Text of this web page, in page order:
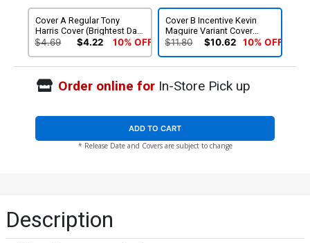
Cover A Regular Tony
Harris Cover (Brightest Day
Tie-In)
$4.69 $4.22 10% OFF
Cover B Incentive Kevin
Maguire Variant Cover
(Brightest Day Tie-In)
$11.80 $10.62 10% OFF
Order online forIn-Store Pick up
ADD TO CART
* Release Date and Covers are subject to change
Description